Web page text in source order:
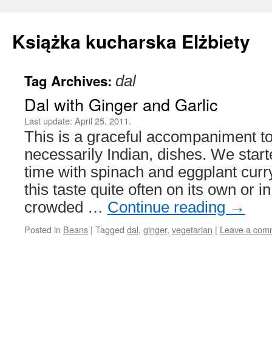
Książka kucharska Elżbiety
Skip
content
Tag Archives: dal
Dal with Ginger and Garlic
Last update: April 25, 2011.
This is a graceful accompaniment
necessarily Indian, dishes. We
time with spinach and eggplant
this taste quite often on its own or
crowded … Continue reading →
Posted in Beans | Tagged dal, ginger, vegetarian | Leave a